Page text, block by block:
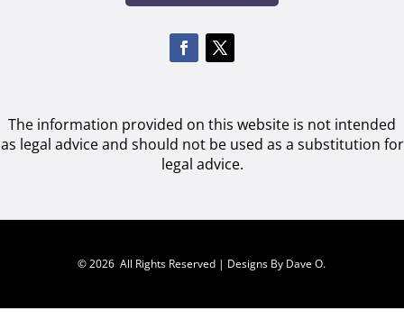
The information provided on this website is not intended
as legal advice and should not be used as a substitution for
legal advice.
© 2026 All Rights Reserved | Designs By Dave O.